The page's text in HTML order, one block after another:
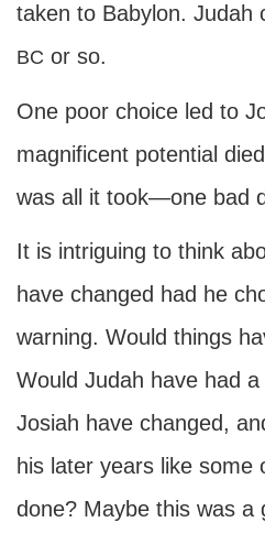
taken to Babylon. Judah
BC or so.
One poor choice led to
magnificent potential
was all it took—one bad
It is intriguing to think
have changed had he
warning. Would things
Would Judah have had
Josiah have changed,
his later years like some
done? Maybe this was a